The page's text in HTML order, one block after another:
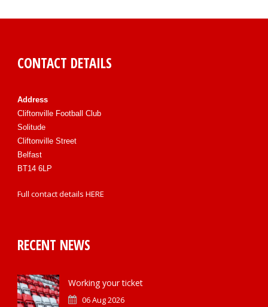
CONTACT DETAILS
Address
Cliftonville Football Club
Solitude
Cliftonville Street
Belfast
BT14 6LP
Full contact details HERE
RECENT NEWS
Working your ticket
06 Aug 2026